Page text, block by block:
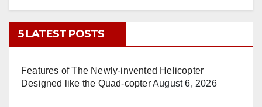
5 LATEST POSTS
Features of The Newly-invented Helicopter
Designed like the Quad-copterAugust 6, 2026